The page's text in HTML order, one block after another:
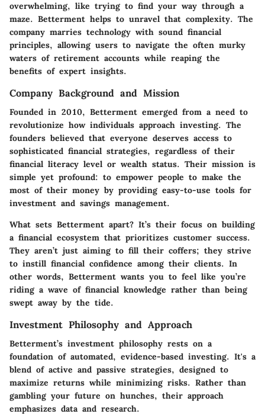
overwhelming, like trying to find your way through a
maze. Betterment helps to unravel that complexity. The
company marries technology with sound financial
principles, allowing users to navigate the often murky
waters of retirement accounts while reaping the
benefits of expert insights.
Company Background and Mission
Founded in 2010, Betterment emerged from a need to
revolutionize how individuals approach investing. The
founders believed that everyone deserves access to
sophisticated financial strategies, regardless of their
financial literacy level or wealth status. Their mission is
simple yet profound: to empower people to make the
most of their money by providing easy-to-use tools for
investment and savings management.
What sets Betterment apart? It’s their focus on building
a financial ecosystem that prioritizes customer success.
They aren’t just aiming to fill their coffers; they strive
to instill financial confidence among their clients. In
other words, Betterment wants you to feel like you’re
riding a wave of financial knowledge rather than being
swept away by the tide.
Investment Philosophy and Approach
Betterment’s investment philosophy rests on a
foundation of automated, evidence-based investing. It's a
blend of active and passive strategies, designed to
maximize returns while minimizing risks. Rather than
gambling your future on hunches, their approach
emphasizes data and research.